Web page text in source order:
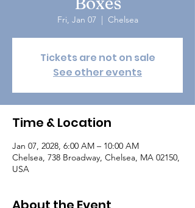
Fri, Jan 07
  |
Chelsea
Tickets are not on sale
See other events
Time & Location
Jan 07, 2028, 6:00 AM – 10:00 AM
Chelsea, 738 Broadway, Chelsea, MA 02150,
USA